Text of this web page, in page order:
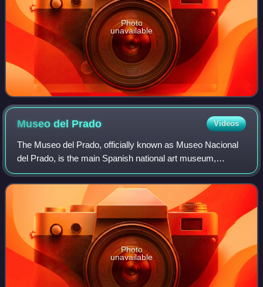
Photo
unavailable
Museo del Prado Videos
The Museo del Prado, officially known as Museo Nacional
del Prado, is the main Spanish national art museum,
located in central Madrid. It houses collections of European
art, dating from the 12th centu
Photo
unavailable